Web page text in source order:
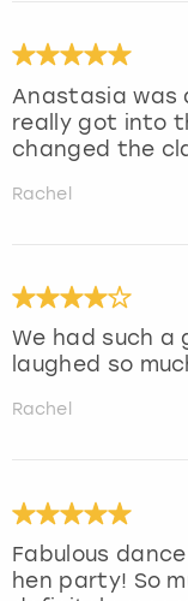
Anastasia
really got into
changed the
Rachel
We had such a
laughed so
Rachel
Fabulous
hen party! So